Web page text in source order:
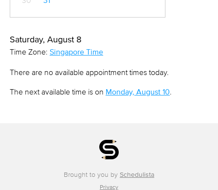
Saturday, August 8
Time Zone: Singapore Time
There are no available appointment times today.
The next available time is on Monday, August 10.
Brought to you by Schedulista
Privacy